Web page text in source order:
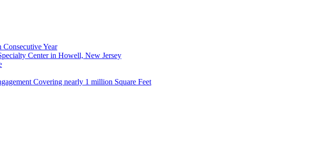
Consecutive Year
Center in Howell, New Jersey
Covering nearly 1 million Square Feet